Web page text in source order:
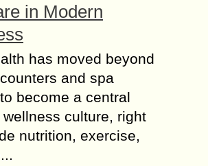
in Modern
has moved beyond
and spa
become a central
wellness culture, right
nutrition, exercise,